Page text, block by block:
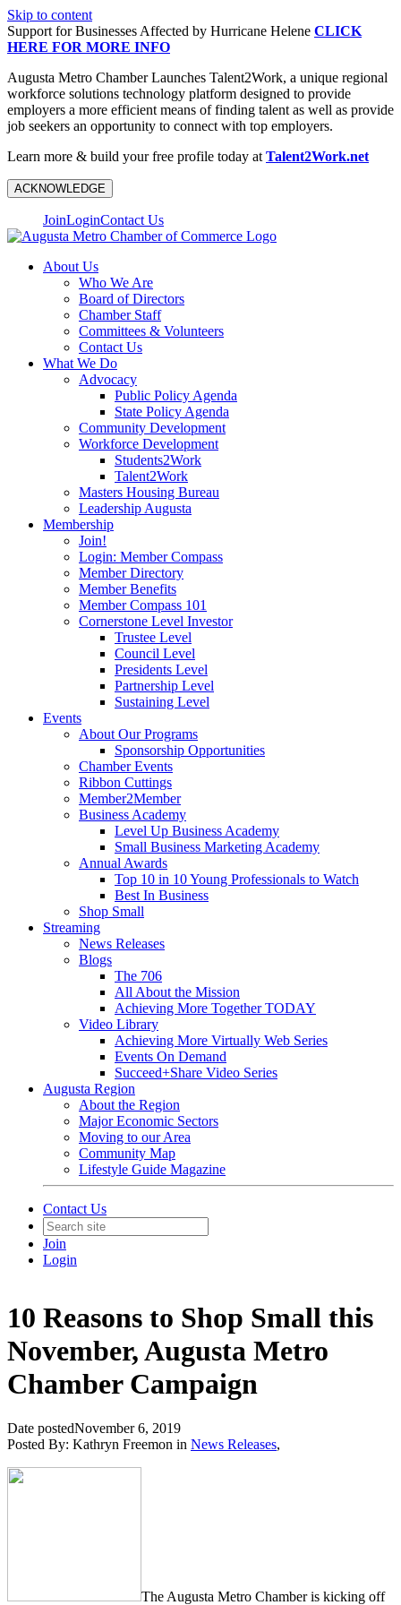
Skip to content
Support for Businesses Affected by Hurricane Helene CLICK
HERE FOR MORE INFO
Augusta Metro Chamber Launches Talent2Work, a unique regional
workforce solutions technology platform designed to provide
employers a more efficient means of finding talent as well as provide
job seekers an opportunity to connect with top employers.
Learn more & build your free profile today at Talent2Work.net
ACKNOWLEDGE
JoinLoginContact Us
About Us
Who We Are
Board of Directors
Chamber Staff
Committees & Volunteers
Contact Us
What We Do
Advocacy
Public Policy Agenda
State Policy Agenda
Community Development
Workforce Development
Students2Work
Talent2Work
Masters Housing Bureau
Leadership Augusta
Membership
Join!
Login: Member Compass
Member Directory
Member Benefits
Member Compass 101
Cornerstone Level Investor
Trustee Level
Council Level
Presidents Level
Partnership Level
Sustaining Level
Events
About Our Programs
Sponsorship Opportunities
Chamber Events
Ribbon Cuttings
Member2Member
Business Academy
Level Up Business Academy
Small Business Marketing Academy
Annual Awards
Top 10 in 10 Young Professionals to Watch
Best In Business
Shop Small
Streaming
News Releases
Blogs
The 706
All About the Mission
Achieving More Together TODAY
Video Library
Achieving More Virtually Web Series
Events On Demand
Succeed+Share Video Series
Augusta Region
About the Region
Major Economic Sectors
Moving to our Area
Community Map
Lifestyle Guide Magazine
Contact Us
Join
Login
10 Reasons to Shop Small this
November, Augusta Metro
Chamber Campaign
Date postedNovember 6, 2019
Posted By: Kathryn Freemon in News Releases,
The Augusta Metro Chamber is kicking off